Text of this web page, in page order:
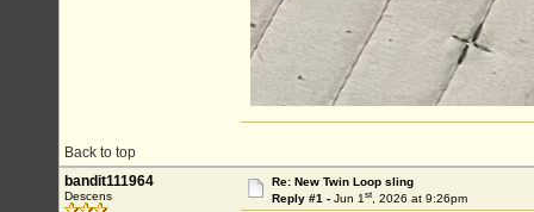
Back to top
bandit111964
Descens
Re: New Twin Loop sling
Reply #1 - Jun 1st, 2026 at 9:26pm